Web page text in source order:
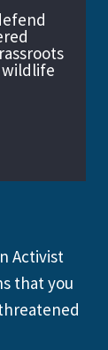
wildlife
Activist
that you